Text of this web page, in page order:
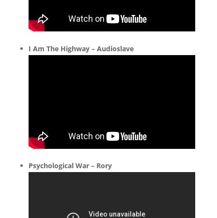
I Am The Highway – Audioslave
Psychological War – Rory